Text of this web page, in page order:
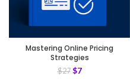
Mastering Online Pricing
Strategies
$27 $7